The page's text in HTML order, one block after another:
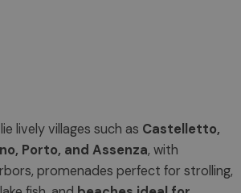
lively villages such as Castelletto,
Porto, and Assenza, with
promenades perfect for strolling,